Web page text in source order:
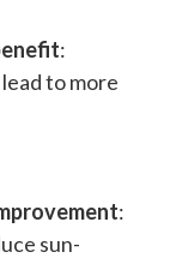
:
to more
:
sun-